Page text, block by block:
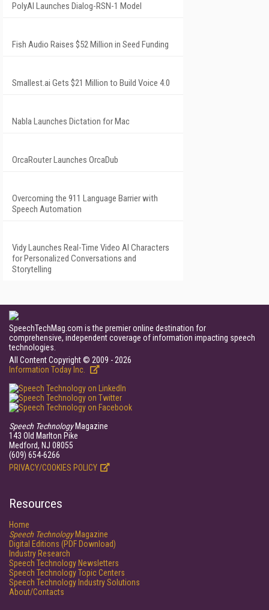
PolyAI Launches Dialog-RSN-1 Model
Fish Audio Raises $52 Million in Seed Funding
Smallest.ai Gets $21 Million to Build Voice 4.0
Nabla Launches Dictation for Mac
OrcaRouter Launches OrcaDub
Overcoming the 911 Language Barrier with
Speech Automation
Vidy Launches Real-Time Video AI Characters
for Personalized Conversations and
Storytelling
SpeechTechMag.com is the premier online destination for
comprehensive, independent coverage of information impacting speech
technologies.
All Content Copyright © 2009 - 2026
Information Today Inc.
Speech TechnologyMagazine
143 Old Marlton Pike
Medford, NJ 08055
(609) 654-6266
PRIVACY/COOKIES POLICY
Resources
Home
Speech TechnologyMagazine
Digital Editions (PDF Download)
Industry Research
Speech Technology Newsletters
Speech Technology Topic Centers
Speech Technology Industry Solutions
About/Contacts